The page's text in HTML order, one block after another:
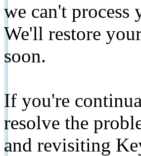
we can't
We'll restore
soon.
If you're
resolve the
and revisiting